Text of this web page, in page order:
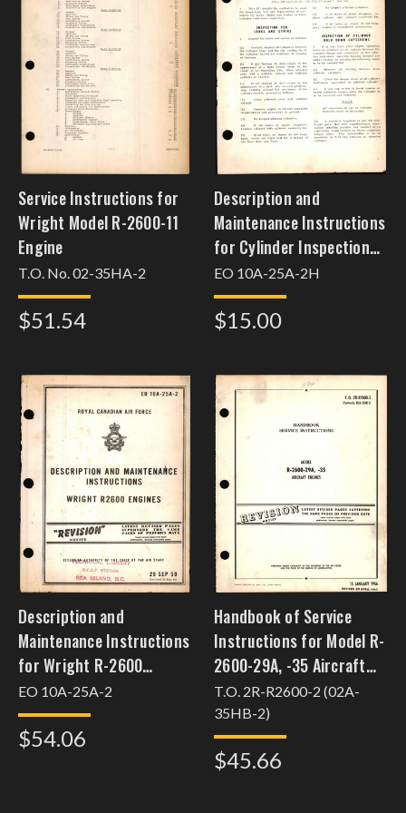
Service Instructions for
Wright Model R-2600-11
Engine
T.O. No. 02-35HA-2
$51.54
Description and
Maintenance Instructions
for Cylinder Inspection
and Replacement,
EO 10A-25A-2H
$15.00
Description and
Maintenance Instructions
for Wright R-2600
Engines
EO 10A-25A-2
$54.06
Handbook of Service
Instructions for Model R-
2600-29A, -35 Aircraft
Engines
T.O. 2R-R2600-2 (02A-
35HB-2)
$45.66